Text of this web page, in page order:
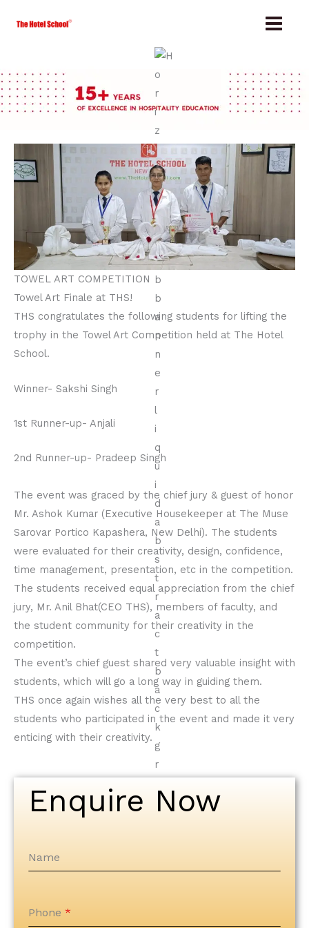
TOWEL ART COMPETITION
Towel Art Finale at THS!
THS congratulates the following students for lifting the
trophy in the Towel Art Competition held at The Hotel
School.
Winner- Sakshi Singh
1st Runner-up- Anjali
2nd Runner-up- Pradeep Singh
The event was graced by the chief jury & guest of honor
Mr. Ashok Kumar (Executive Housekeeper at The Muse
Sarovar Portico Kapashera, New Delhi). The students
were evaluated for their creativity, design, confidence,
time management, presentation, etc in the competition.
The students received equal appreciation from the chief
jury, Mr. Anil Bhat(CEO THS), members of faculty, and
the student community for their creativity in the
competition.
The event’s chief guest shared very valuable insight with
students, which will go a long way in guiding them.
THS once again wishes all the very best to all the
students who participated in the event and made it very
enticing with their creativity.
Enquire Now
Name
Phone *